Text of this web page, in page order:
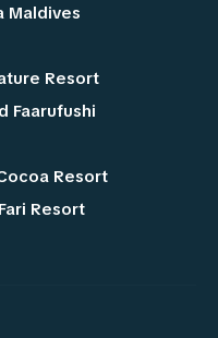
Maldives
Resort
Faarufushi
Resort
Resort